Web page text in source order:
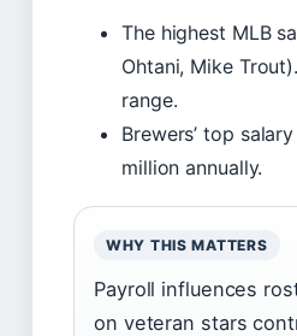
The highest MLB
Ohtani, Mike
range.
Brewers’ top
million annually.
WHY THIS MATTERS
Payroll influences
on veteran stars